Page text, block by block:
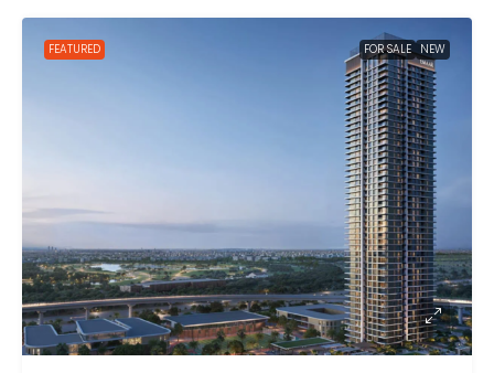
FEATURED FOR SALE NEW